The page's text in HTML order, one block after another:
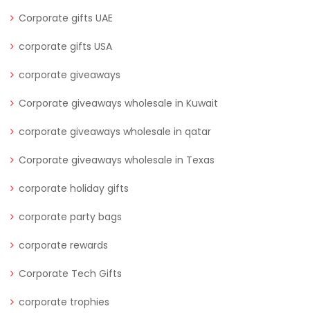
Corporate gifts UAE
corporate gifts USA
corporate giveaways
Corporate giveaways wholesale in Kuwait
corporate giveaways wholesale in qatar
Corporate giveaways wholesale in Texas
corporate holiday gifts
corporate party bags
corporate rewards
Corporate Tech Gifts
corporate trophies